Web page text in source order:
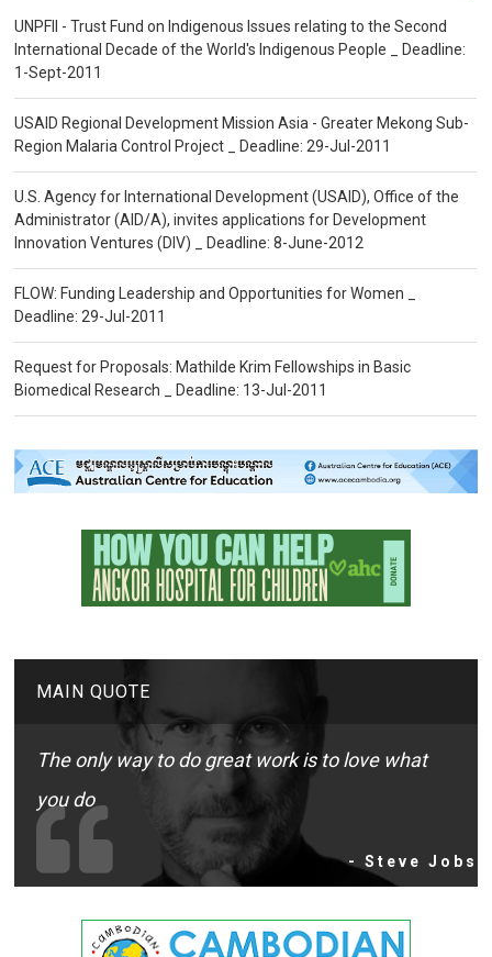
UNPFII - Trust Fund on Indigenous Issues relating to the Second
International Decade of the World's Indigenous People _ Deadline:
1-Sept-2011
USAID Regional Development Mission Asia - Greater Mekong Sub-
Region Malaria Control Project _ Deadline: 29-Jul-2011
U.S. Agency for International Development (USAID), Office of the
Administrator (AID/A), invites applications for Development
Innovation Ventures (DIV) _ Deadline: 8-June-2012
FLOW: Funding Leadership and Opportunities for Women _
Deadline: 29-Jul-2011
Request for Proposals: Mathilde Krim Fellowships in Basic
Biomedical Research _ Deadline: 13-Jul-2011
MAIN QUOTE
The only way to do great work is to love what
you do
- Steve Jobs